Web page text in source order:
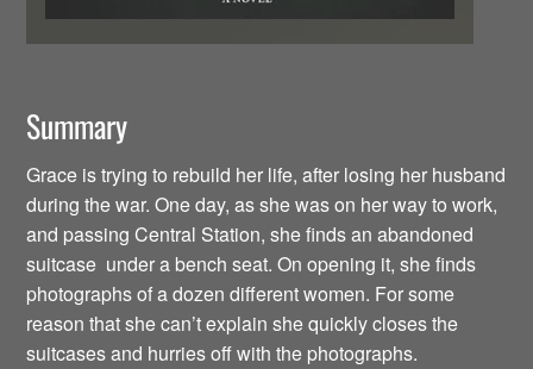
Summary
Grace is trying to rebuild her life, after losing her husband
during the war. One day, as she was on her way to work,
and passing Central Station, she finds an abandoned
suitcase under a bench seat. On opening it, she finds
photographs of a dozen different women. For some
reason that she can’t explain she quickly closes the
suitcases and hurries off with the photographs.